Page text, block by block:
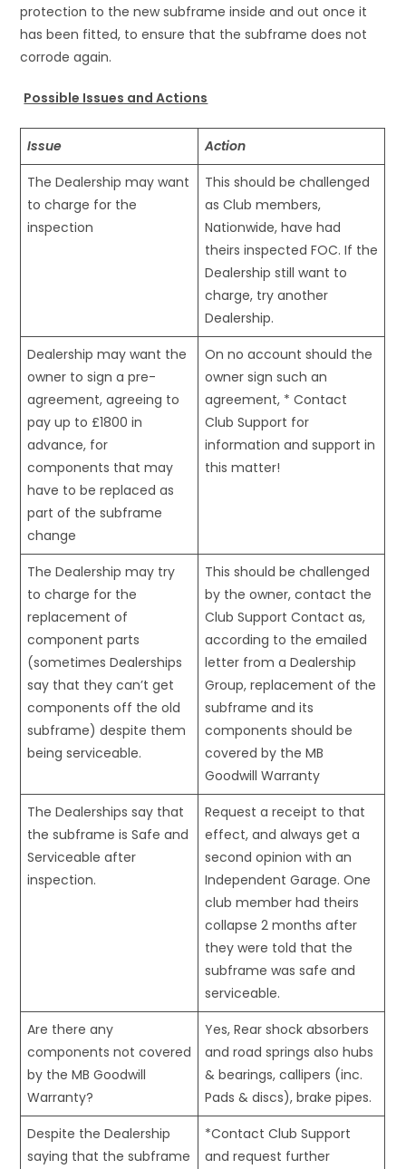
protection to the new subframe inside and out once it
has been fitted, to ensure that the subframe does not
corrode again.
Possible Issues and Actions
Issue
Action
The Dealership may want
to charge for the
inspection
This should be challenged
as Club members,
Nationwide, have had
theirs inspected FOC. If the
Dealership still want to
charge, try another
Dealership.
Dealership may want the
owner to sign a pre-
agreement, agreeing to
pay up to £1800 in
advance, for
components that may
have to be replaced as
part of the subframe
change
On no account should the
owner sign such an
agreement, * Contact
Club Support for
information and support in
this matter!
The Dealership may try
to charge for the
replacement of
component parts
(sometimes Dealerships
say that they can’t get
components off the old
subframe) despite them
being serviceable.
This should be challenged
by the owner, contact the
Club Support Contact as,
according to the emailed
letter from a Dealership
Group, replacement of the
subframe and its
components should be
covered by the MB
Goodwill Warranty
The Dealerships say that
the subframe is Safe and
Serviceable after
inspection.
Request a receipt to that
effect, and always get a
second opinion with an
Independent Garage. One
club member had theirs
collapse 2 months after
they were told that the
subframe was safe and
serviceable.
Are there any
components not covered
by the MB Goodwill
Warranty?
Yes, Rear shock absorbers
and road springs also hubs
& bearings, callipers (inc.
Pads & discs), brake pipes.
Despite the Dealership
saying that the subframe
*Contact Club Support
and request further